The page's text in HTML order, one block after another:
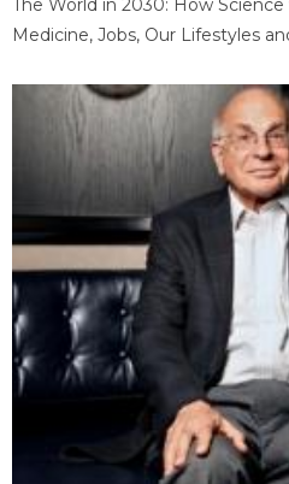
The World in 2030: How
Medicine, Jobs, Our Lifestyles